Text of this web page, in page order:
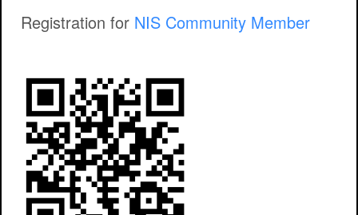
Registration for NIS Community Member